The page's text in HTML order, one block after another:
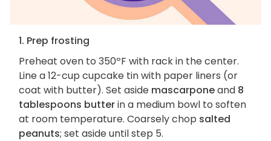
1. Prep frosting
Preheat oven to 350ºF with rack in the center.
Line a 12-cup cupcake tin with paper liners (or
coat with butter). Set aside mascarponeand 8
tablespoons butterin a medium bowl to soften
at room temperature. Coarsely chop salted
peanuts; set aside until step 5.